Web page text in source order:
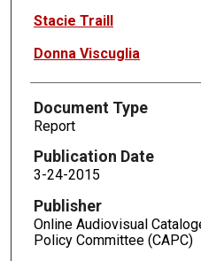
Stacie Traill
Donna Viscuglia
Document Type
Report
Publication Date
3-24-2015
Publisher
Online Audiovisual
Policy Committee (CAPC)